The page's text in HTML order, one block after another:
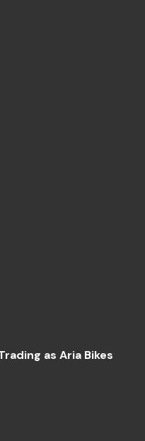
as Aria Bikes